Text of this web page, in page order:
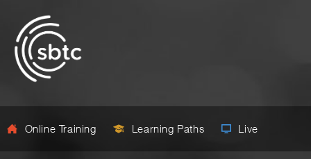
Online Training Learning Paths Live